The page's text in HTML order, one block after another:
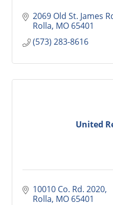
2069 Old St. James
Rolla MO 65401
(573) 283-8616
United
10010 Co. Rd. 2020
Rolla MO 65401